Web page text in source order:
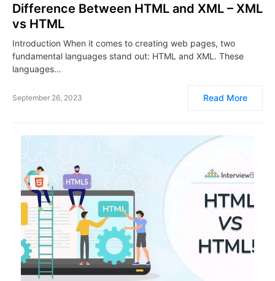
Difference Between HTML and XML – XML
vs HTML
Introduction When it comes to creating web pages, two
fundamental languages stand out: HTML and XML. These
languages…
September 26, 2023 Read More